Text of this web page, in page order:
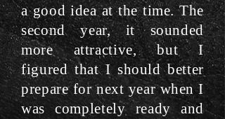
a good idea at the time. The
second year, it sounded
more attractive, but I
figured that I should better
prepare for next year when I
was completely ready and